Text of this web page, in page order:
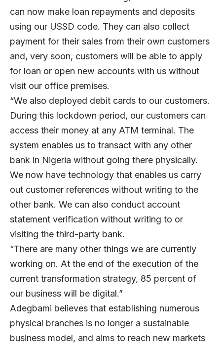
can now make loan repayments and deposits
using our USSD code. They can also collect
payment for their sales from their own customers
and, very soon, customers will be able to apply
for loan or open new accounts with us without
visit our office premises.
“We also deployed debit cards to our customers.
During this lockdown period, our customers can
access their money at any ATM terminal. The
system enables us to transact with any other
bank in Nigeria without going there physically.
We now have technology that enables us carry
out customer references without writing to the
other bank. We can also conduct account
statement verification without writing to or
visiting the third-party bank.
“There are many other things we are currently
working on. At the end of the execution of the
current transformation strategy, 85 percent of
our business will be digital.”
Adegbami believes that establishing numerous
physical branches is no longer a sustainable
business model, and aims to reach new markets